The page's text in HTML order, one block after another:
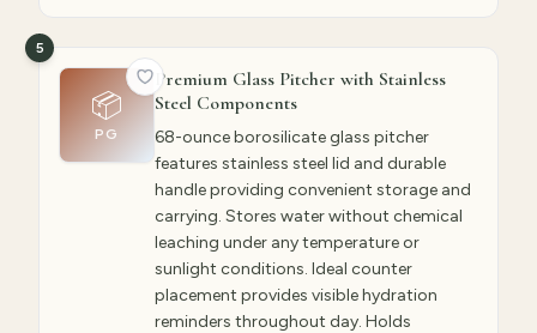
📦
PG
5
Premium Glass Pitcher with Stainless
Steel Components
68-ounce borosilicate glass pitcher
features stainless steel lid and durable
handle providing convenient storage and
carrying. Stores water without chemical
leaching under any temperature or
sunlight conditions. Ideal counter
placement provides visible hydration
reminders throughout day. Holds